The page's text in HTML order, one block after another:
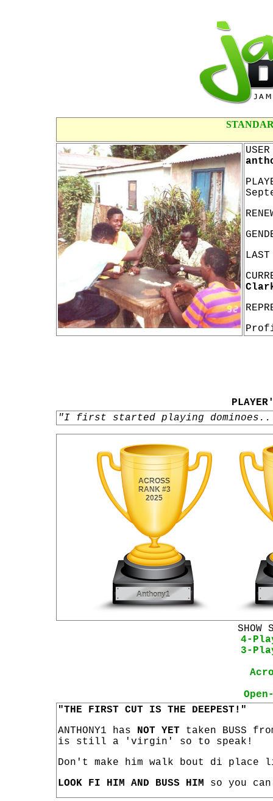
"I first started playing
SHOW
4-
3-
"THE FIRST CUT IS THE DEEPEST!"
ANTHONY1 has NOT YET taken BUSS
is still a 'virgin' so to speak!
Don't make him walk bout di
LOOK FI HIM AND BUSS HIM so you